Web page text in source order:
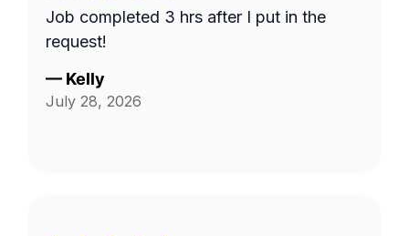
Job completed 3 hrs after I put in the
request!
— Kelly
July 28, 2026